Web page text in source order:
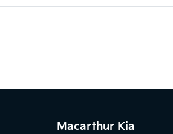
Macarthur Kia